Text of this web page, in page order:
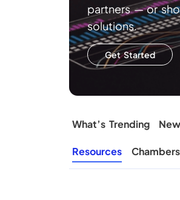
partners — or
solutions.
Get Started
What’s Trending
Resources